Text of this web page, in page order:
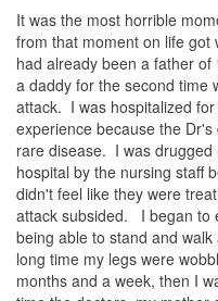
It was the most horrible
from that moment on life
had already been a father
a daddy for the second time
attack. I was hospitalized
experience because the
rare disease. I was
hospital by the nursing staff
didn't feel like they were
attack subsided. I began to
being able to stand and
long time my legs were
months and a week, then I